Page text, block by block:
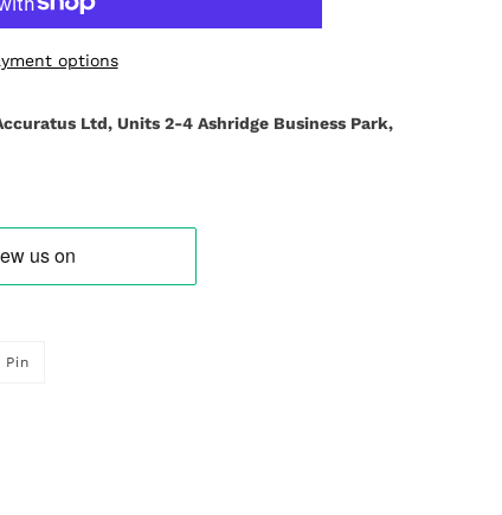
options
Ltd, Units 2-4 Ashridge Business Park,
Pin